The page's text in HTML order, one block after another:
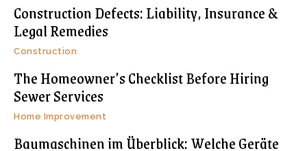
Construction Defects: Liability, Insurance &
Legal Remedies
Construction
The Homeowner’s Checklist Before Hiring
Sewer Services
Home Improvement
Baumaschinen im Überblick: Welche Geräte